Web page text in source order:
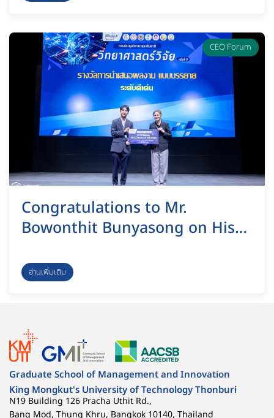
Congratulations to Mr.
Bowonthit Bunyasong on His
Achievement at the 17th
National Research Conference
CEO Forum
อ่านเพิ่มเติม
Graduate School of Management and Innovation
King Mongkut's University of Technology Thonburi
N19 Building 126 Pracha Uthit Rd.,
Bang Mod, Thung Khru, Bangkok 10140, Thailand